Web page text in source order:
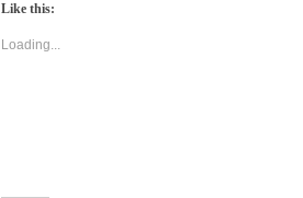
in
window)
Like this:
Loading...